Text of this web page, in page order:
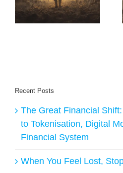
That Builds
Profitable
Recent Posts
The Great Financial
to Tokenisation, Digital
Financial System
When You Feel Lost,